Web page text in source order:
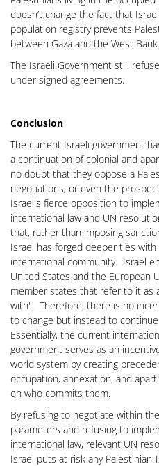
doesn’t change the fact that
population registry prevents
between Gaza and the West Bank.
The Israeli Government still
under signed agreements.
Conclusion
The current Israeli government
a continuation of colonial and
no doubt that they oppose a
negotiations, or even the
Israel's fierce opposition to
international law and UN
that, rather than imposing
Israel has forged deeper ties
international community. Israel
United States and the European
member states that refer to it as
with". Therefore, there is no
to change but instead to
Essentially, the current
government serves as an
world system by creating
occupation, annexation, and
on who commits them.
By refusing to negotiate within
parameters and refusing to
international law, relevant UN
Israel puts at risk any